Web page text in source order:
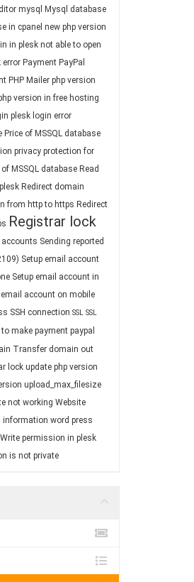
mysql
Mysql database
in cpanel new php version
in plesk not able to open
error Payment PayPal
PHP Mailer php version
version in free hosting
plesk login error
Price of MSSQL database
privacy protection for
of MSSQL database Read
Redirect domain
from http to https Redirect
Registrar lock
accounts Sending reported
Setup email account
Setup email account in
email account on mobile
SSH connection SSL SSL
to make payment paypal
Transfer domain out
lock update php version
upload_max_filesize
not working Website
information word press
Write permission in plesk
is not private